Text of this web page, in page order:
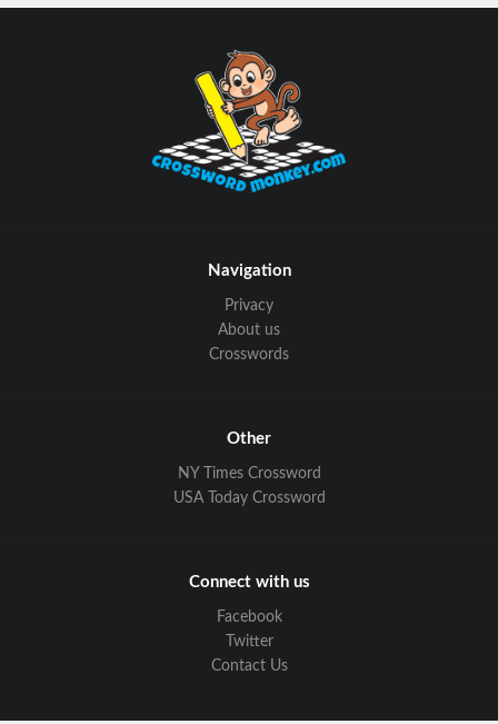
Navigation
Privacy
About us
Crosswords
Other
NY Times Crossword
USA Today Crossword
Connect with us
Facebook
Twitter
Contact Us